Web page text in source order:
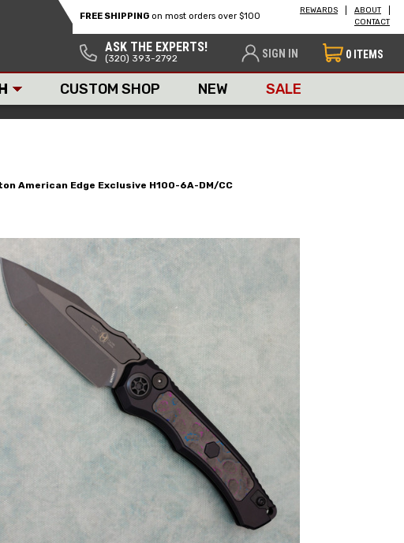
FREE SHIPPING on most orders over $100
REWARDS
ABOUT
CONTACT
ASK THE EXPERTS!
(320) 393-2792 SIGN IN 0 ITEMS
CUSTOM SHOP NEW SALE
American Edge Exclusive H100-6A-DM/CC